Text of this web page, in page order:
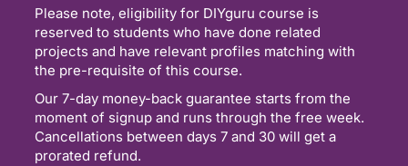
Please note, eligibility for DIYguru course is
reserved to students who have done related
projects and have relevant profiles matching with
the pre-requisite of this course.
Our 7-day money-back guarantee starts from the
moment of signup and runs through the free week.
Cancellations between days 7 and 30 will get a
prorated refund.